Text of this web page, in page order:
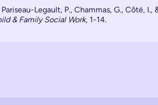
Legault, P., Chammas, G., Côté,
& Family Social Work, 1-14.